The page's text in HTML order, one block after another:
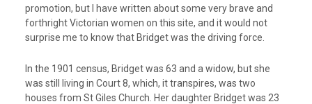
promotion, but I have written about some very brave and
forthright Victorian women on this site, and it would not
surprise me to know that Bridget was the driving force.
In the 1901 census, Bridget was 63 and a widow, but she
was still living in Court 8, which, it transpires, was two
houses from St Giles Church. Her daughter Bridget was 23